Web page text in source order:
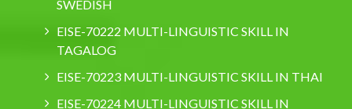
SWEDISH
EISE-70222 MULTI-LINGUISTIC SKILL IN
TAGALOG
EISE-70223 MULTI-LINGUISTIC SKILL IN THAI
EISE-70224 MULTI-LINGUISTIC SKILL IN